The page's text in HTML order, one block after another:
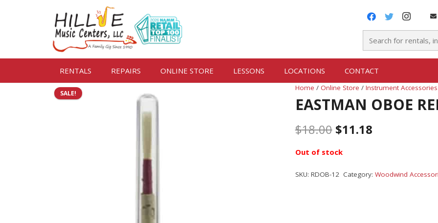
RENTALS REPAIRS ONLINE STORE LESSONS LOCATIONS CONTACT
SALE!
Home / Online Store / Instrument Accessories
EASTMAN OBOE
$18.00 $11.18
Out of stock
SKU: RDOB-12 Category:Woodwind